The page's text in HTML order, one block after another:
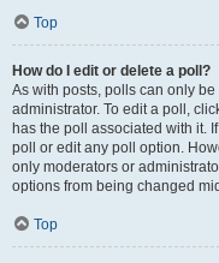
Top
How do I edit or delete a poll?
As with posts, polls can only
administrator. To edit a poll,
has the poll associated with it.
poll or edit any poll option.
only moderators or
options from being changed
Top